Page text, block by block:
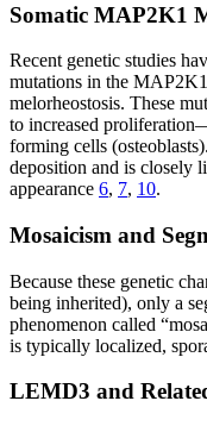
Somatic MAP2K1
Recent genetic studies
mutations in the
melorheostosis. These
to increased
forming cells
deposition and is closely
appearance 6, 7, 10.
Mosaicism and
Because these genetic
being inherited), only a
phenomenon called
is typically localized,
LEMD3 and